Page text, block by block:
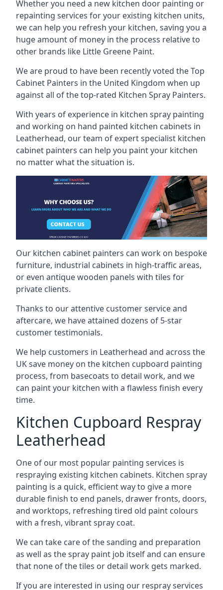
Whether you need a new kitchen door painting or
repainting services for your existing kitchen units,
we can help you refresh your kitchen, saving you a
huge amount of money in the process relative to
other brands like Little Greene Paint.
We are proud to have been recently voted theTop
Cabinet Painters in the United Kingdom when up
against all of the top-rated Kitchen Spray Painters.
With years of experience in kitchen spray painting
and working on hand painted kitchen cabinets in
Leatherhead, our team of expert specialist kitchen
cabinet painters can help you paint your kitchen
no matter what the situation is.
Our kitchen cabinet painters can work on bespoke
furniture, industrial cabinets in high-traffic areas,
or even antique wooden panels with tiles for
private clients.
Thanks to our attentive customer service and
aftercare, we have attained dozens of 5-star
customer testimonials.
We help customers in Leatherhead and across the
UK save money on the kitchen cupboard painting
process, from basecoats to detail work, and we
can paint your kitchen with a flawless finish every
time.
Kitchen Cupboard Respray
Leatherhead
One of our most popular painting services is
respraying existing kitchen cabinets. Kitchen spray
painting is a quick, efficient way to give a more
durable finish to end panels, drawer fronts, doors,
and worktops, refreshing tired old paint colours
with a fresh, vibrant spray coat.
We can take care of the sanding and preparation
as well as the spray paint job itself and can ensure
that none of the tiles or detail work gets marked.
If you are interested in using our respray services